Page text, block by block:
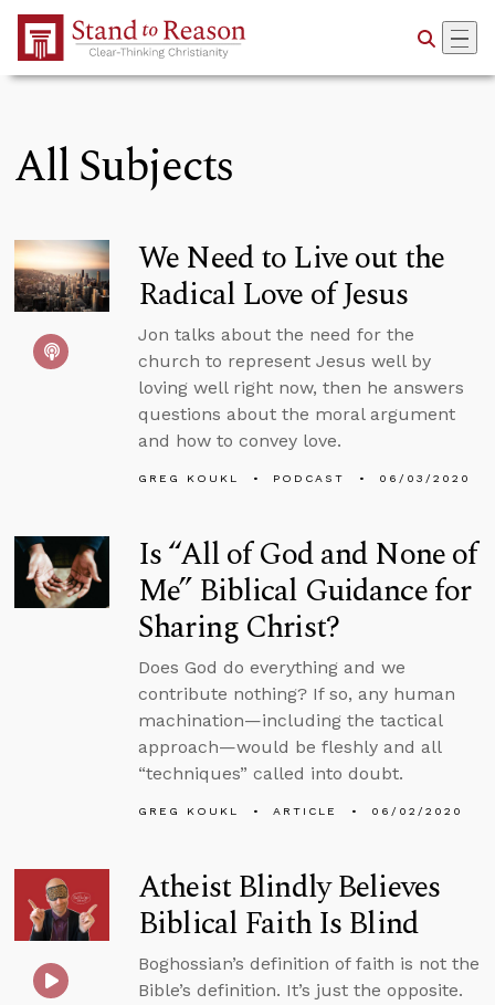
Skip to Main Content
All Subjects
We Need to Live out the
Radical Love of Jesus
Jon talks about the need for the
church to represent Jesus well by
loving well right now, then he answers
questions about the moral argument
and how to convey love.
GREG KOUKL PODCAST 06/03/2020
Is “All of God and None of
Me” Biblical Guidance for
Sharing Christ?
Does God do everything and we
contribute nothing? If so, any human
machination—including the tactical
approach—would be fleshly and all
“techniques” called into doubt.
GREG KOUKL ARTICLE 06/02/2020
Atheist Blindly Believes
Biblical Faith Is Blind
Boghossian’s definition of faith is not the
Bible’s definition. It’s just the opposite.